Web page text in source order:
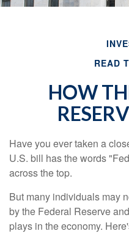
READ
HOW
Have you ever taken a
U.S. bill has the words
across the top.
But many individuals may
by the Federal Reserve
plays in the economy.